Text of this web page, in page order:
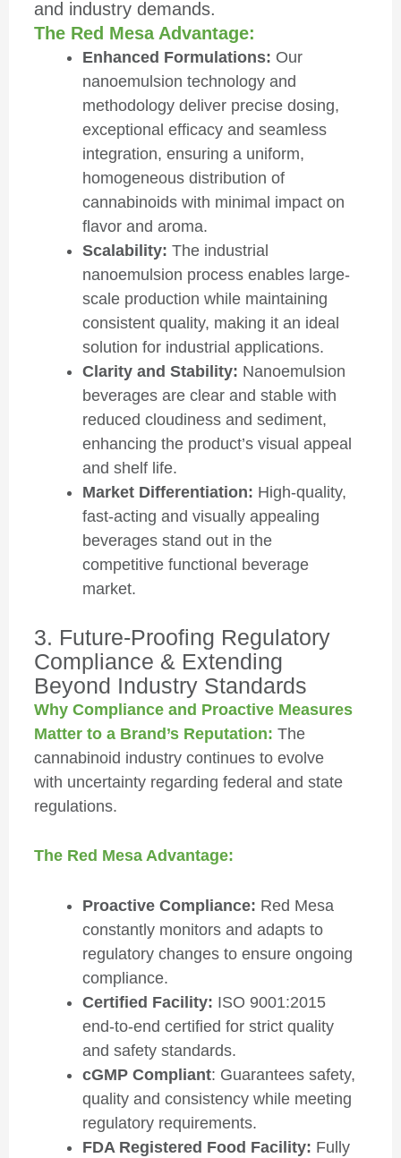
and industry demands.
The Red Mesa Advantage:
Enhanced Formulations: Our
nanoemulsion technology and
methodology deliver precise dosing,
exceptional efficacy and seamless
integration, ensuring a uniform,
homogeneous distribution of
cannabinoids with minimal impact on
flavor and aroma.
Scalability: The industrial
nanoemulsion process enables large-
scale production while maintaining
consistent quality, making it an ideal
solution for industrial applications.
Clarity and Stability: Nanoemulsion
beverages are clear and stable with
reduced cloudiness and sediment,
enhancing the product’s visual appeal
and shelf life.
Market Differentiation: High-quality,
fast-acting and visually appealing
beverages stand out in the
competitive functional beverage
market.
3. Future-Proofing Regulatory
Compliance & Extending
Beyond Industry Standards
Why Compliance and Proactive Measures
Matter to a Brand’s Reputation: The
cannabinoid industry continues to evolve
with uncertainty regarding federal and state
regulations.
The Red Mesa Advantage:
Proactive Compliance: Red Mesa
constantly monitors and adapts to
regulatory changes to ensure ongoing
compliance.
Certified Facility: ISO 9001:2015
end-to-end certified for strict quality
and safety standards.
cGMP Compliant: Guarantees safety,
quality and consistency while meeting
regulatory requirements.
FDA Registered Food Facility: Fully